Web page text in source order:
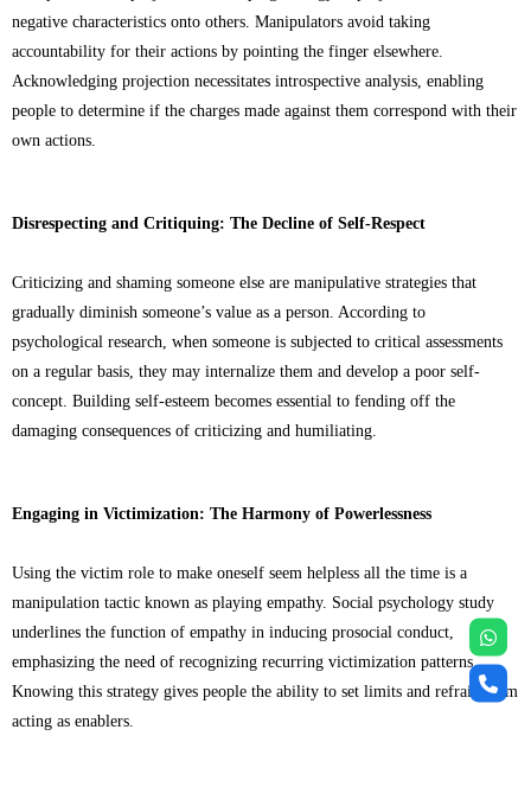
negative characteristics onto others. Manipulators avoid taking
accountability for their actions by pointing the finger elsewhere.
Acknowledging projection necessitates introspective analysis, enabling
people to determine if the charges made against them correspond with their
own actions.
Disrespecting and Critiquing: The Decline of Self-Respect
Criticizing and shaming someone else are manipulative strategies that
gradually diminish someone’s value as a person. According to
psychological research, when someone is subjected to critical assessments
on a regular basis, they may internalize them and develop a poor self-
concept. Building self-esteem becomes essential to fending off the
damaging consequences of criticizing and humiliating.
Engaging in Victimization: The Harmony of Powerlessness
Using the victim role to make oneself seem helpless all the time is a
manipulation tactic known as playing empathy. Social psychology study
underlines the function of empathy in inducing prosocial conduct,
emphasizing the need of recognizing recurring victimization patterns.
Knowing this strategy gives people the ability to set limits and refrain from
acting as enablers.